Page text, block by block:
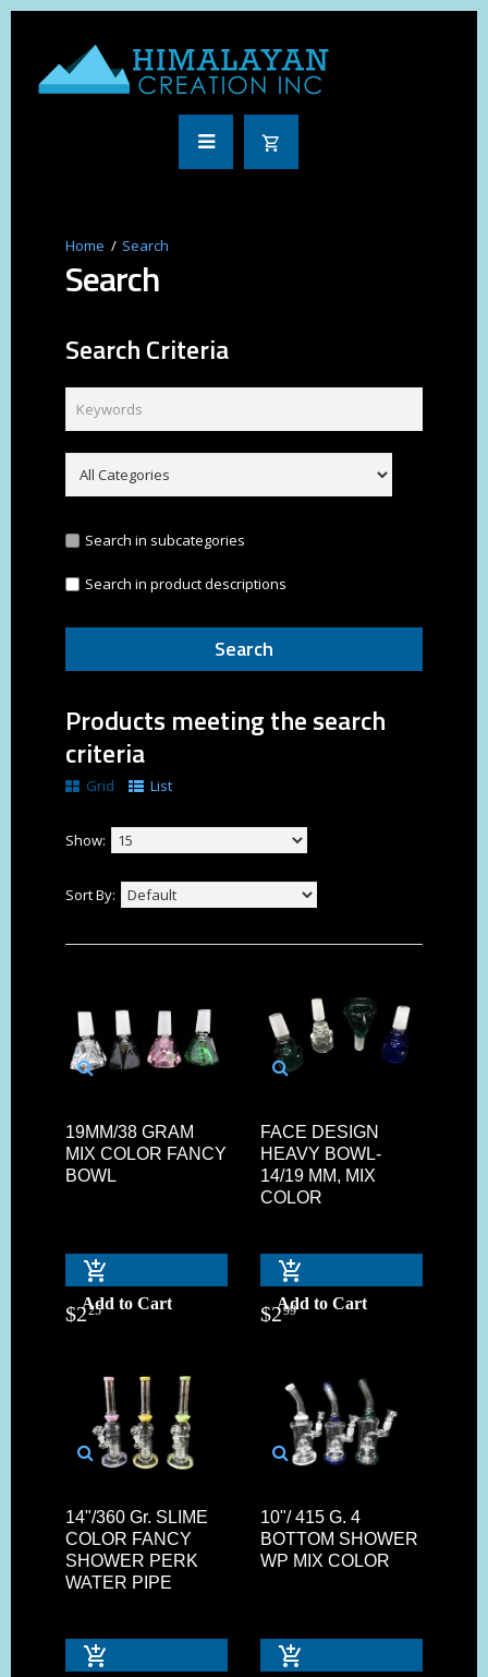
Search
Search
Search Criteria
Search in subcategories
Search in product descriptions
Products meeting the search
criteria
Grid List
Show:
Sort By:
19MM/38 GRAM
MIX COLOR FANCY
BOWL
Add to Cart
$225
FACE DESIGN
HEAVY BOWL-
14/19 MM, MIX
COLOR
Add to Cart
$299
14"/360 Gr. SLIME
COLOR FANCY
SHOWER PERK
WATER PIPE
10"/ 415 G. 4
BOTTOM SHOWER
WP MIX COLOR